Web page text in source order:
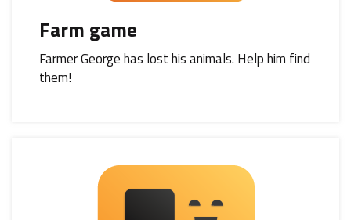
Farm game
Farmer George has lost his animals. Help him find
them!